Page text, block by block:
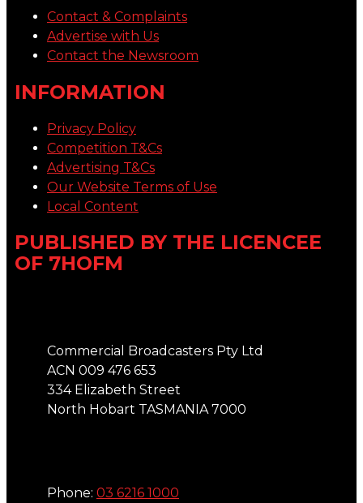
Contact & Complaints
Advertise with Us
Contact the Newsroom
INFORMATION
Privacy Policy
Competition T&Cs
Advertising T&Cs
Our Website Terms of Use
Local Content
PUBLISHED BY THE LICENCEE
OF 7HOFM
Commercial Broadcasters Pty Ltd
ACN 009 476 653
334 Elizabeth Street
North Hobart TASMANIA 7000
Phone: 03 6216 1000